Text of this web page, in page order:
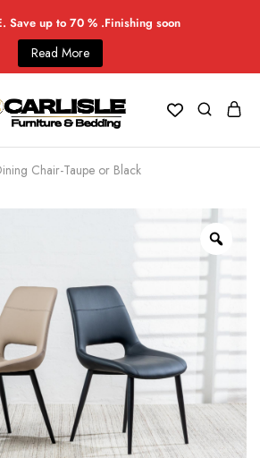
Save up to 70 % .Finishing soon
Read More
Chair-Taupe or Black